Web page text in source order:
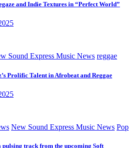
and Indie Textures in “Perfect World”
Sound Express Music News reggae
Prolific Talent in Afrobeat and Reggae
New Sound Express Music News Pop
pulsing track from the upcoming Soft